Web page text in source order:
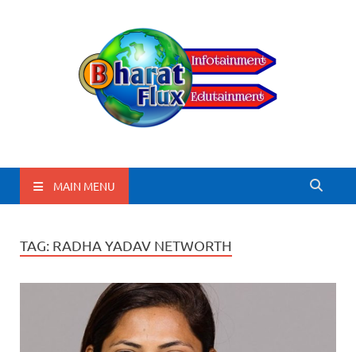
BharatFlux
MAIN MENU
TAG: RADHA YADAV NETWORTH